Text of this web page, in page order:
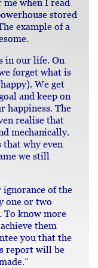
me when I read
stored
example of a
in our life. On
forget what is
We get
and keep on
happiness. The
realise that
mechanically.
that why even
we still
ignorance of the
one or two
To know more
them
you that the
report will be